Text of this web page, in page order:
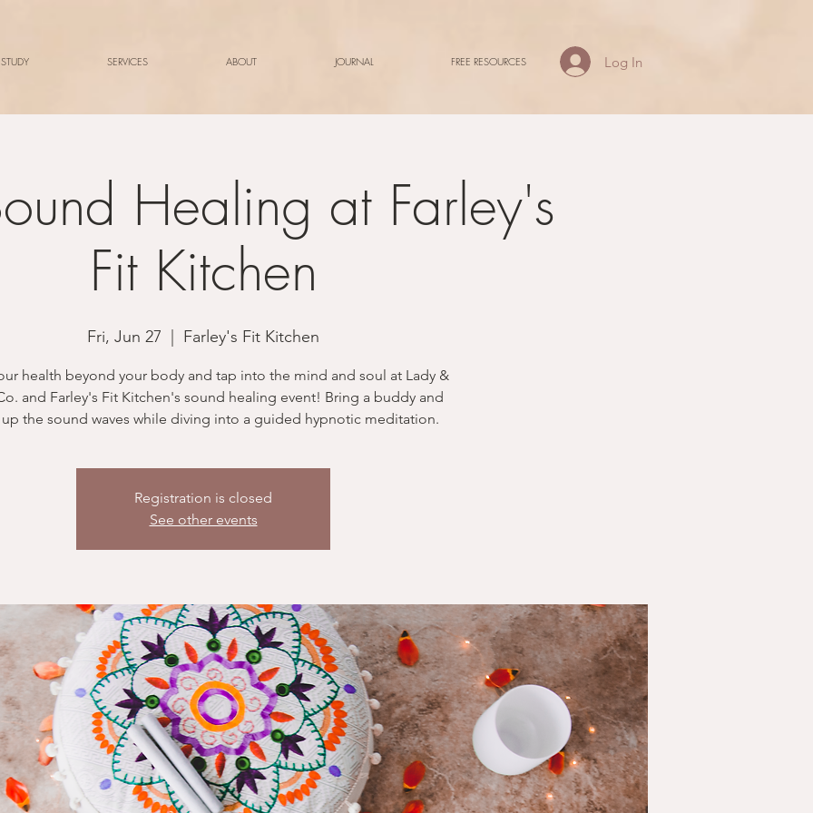
SERVICES ABOUT JOURNAL FREE RESOURCES Log In
Healing at Farley's
Fit Kitchen
Fri, Jun 27 Farley's Fit Kitchen
health beyond your body and tap into the mind and soul at Lady &
and Farley's Fit Kitchen's sound healing event! Bring a buddy and
the sound waves while diving into a guided hypnotic meditation.
Registration is closed
See other events